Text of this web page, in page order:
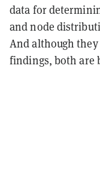
data for
and node
And although
findings, both are